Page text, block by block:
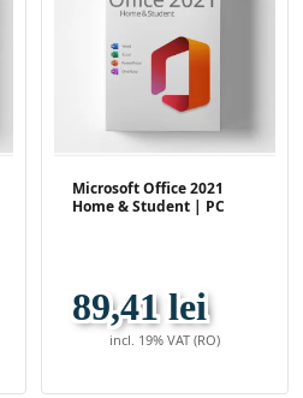
Microsoft Office 2021
Home & Student | PC
89,41 lei
incl. 19% VAT (RO)